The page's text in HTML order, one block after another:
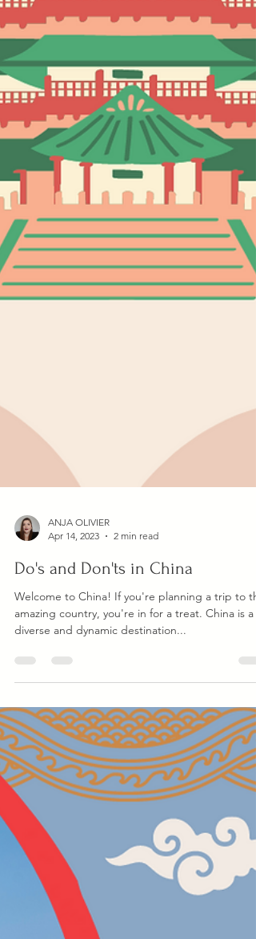
Apr 14, 2023
2 min read
Do's and Don'ts in China
Welcome to China! If you're planning a trip to
diverse and dynamic destination...